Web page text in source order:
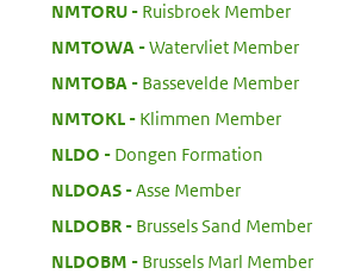
NMTORU:
Ruisbroek Member
NMTOWA
Watervliet Member
NMTOBA
Bassevelde Member
NMTOKL
Klimmen Member
NLDO
Dongen Formation
NLDOAS:
Asse Member
NLDOBR:
Brussels Sand Member
NLDOBM
Brussels Marl Member